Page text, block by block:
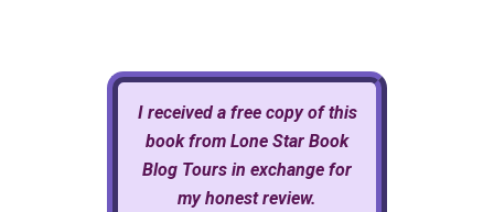
I received a free copy of this
book from Lone Star Book
Blog Tours in exchange for
my honest review.